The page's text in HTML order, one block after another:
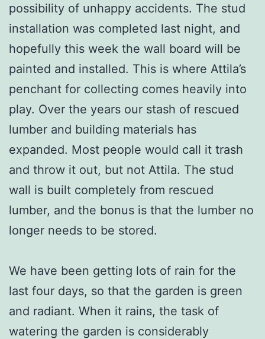
possibility of unhappy accidents. The stud
installation was completed last night, and
hopefully this week the wall board will be
painted and installed. This is where Attila’s
penchant for collecting comes heavily into
play. Over the years our stash of rescued
lumber and building materials has
expanded. Most people would call it trash
and throw it out, but not Attila. The stud
wall is built completely from rescued
lumber, and the bonus is that the lumber no
longer needs to be stored.
We have been getting lots of rain for the
last four days, so that the garden is green
and radiant. When it rains, the task of
watering the garden is considerably